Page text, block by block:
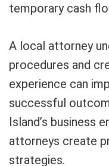
temporary cash
A local attorney
procedures and
experience can
successful
Island’s business
attorneys create
strategies.